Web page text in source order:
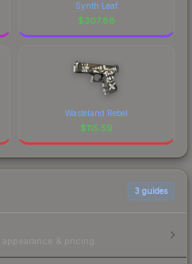
Synth Leaf
$307.88
Wasteland Rebel
$115.59
3 guides
& pricing.